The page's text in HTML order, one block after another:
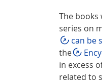
The
series on
can be
the
in excess
related to